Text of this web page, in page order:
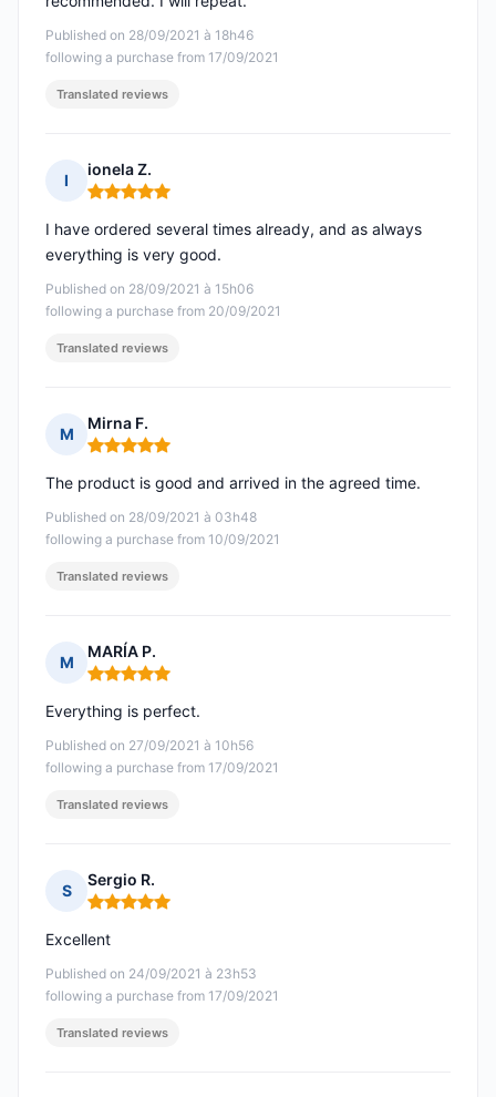
Published on 28/09/2021 à 18h46
following a purchase from 17/09/2021
Translated reviews
I
ionela Z.
Rating: 5 out of 5
Published on 28/09/2021 à 15h06
following a purchase from 20/09/2021
I have ordered several times already, and as always
everything is very good.
Translated reviews
M
Mirna F.
Rating: 5 out of 5
Published on 28/09/2021 à 03h48
following a purchase from 10/09/2021
The product is good and arrived in the agreed time.
Translated reviews
M
MARÍA P.
Rating: 5 out of 5
Published on 27/09/2021 à 10h56
following a purchase from 17/09/2021
Everything is perfect.
Translated reviews
S
Sergio R.
Rating: 5 out of 5
Published on 24/09/2021 à 23h53
following a purchase from 17/09/2021
Excellent
Translated reviews